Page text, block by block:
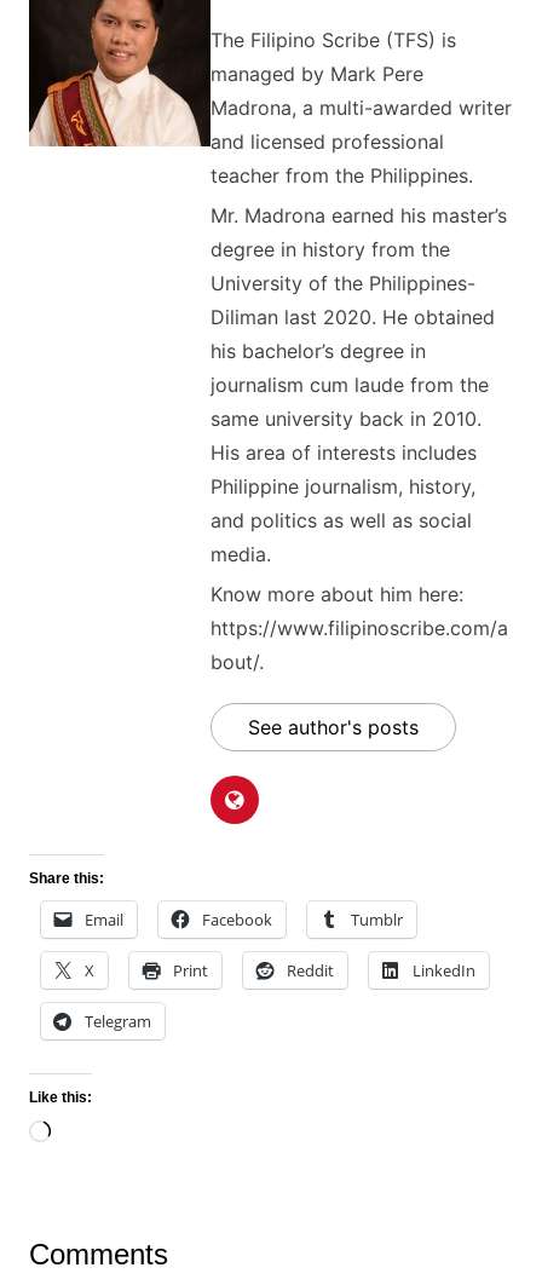
The Filipino Scribe (TFS) is
managed by Mark Pere
Madrona, a multi-awarded writer
and licensed professional
teacher from the Philippines.
Mr. Madrona earned his master’s
degree in history from the
University of the Philippines-
Diliman last 2020. He obtained
his bachelor’s degree in
journalism cum laude from the
same university back in 2010.
His area of interests includes
Philippine journalism, history,
and politics as well as social
media.
Know more about him here:
https://www.filipinoscribe.com/a
bout/.
See author's posts
Share this:
Email Facebook Tumblr
X Print Reddit LinkedIn
Telegram
Like this:
Loading…
Comments